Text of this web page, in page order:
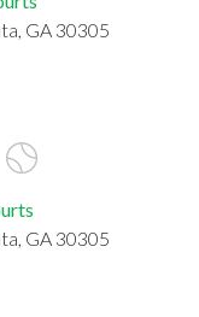
GA 30305
GA 30305